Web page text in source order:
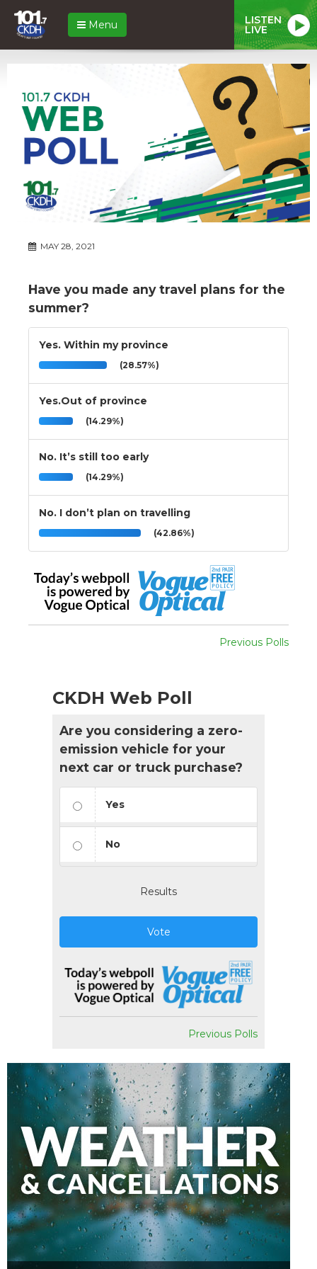
Menu LISTEN
LIVE
MAY 28, 2021
Have you made any travel plans for the
summer?
Yes. Within my province
(28.57%)
Yes.Out of province
(14.29%)
No. It’s still too early
(14.29%)
No. I don’t plan on travelling
(42.86%)
Previous Polls
CKDH Web Poll
Are you considering a zero-
emission vehicle for your
next car or truck purchase?
Yes
No
Results
Vote
Previous Polls